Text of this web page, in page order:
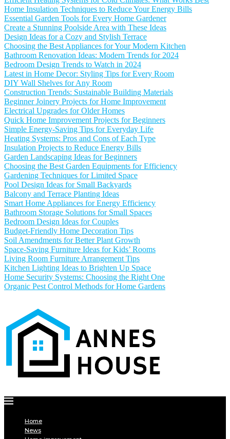
Home Insulation Techniques to Reduce Your Energy Bills
Essential Garden Tools for Every Home Gardener
Create a Stunning Poolside Area with These Ideas
Design Ideas for a Cozy and Stylish Terrace
Choosing the Best Appliances for Your Modern Kitchen
Bathroom Renovation Ideas: Modern Trends for 2024
Bedroom Design Trends to Watch in 2024
Latest in Home Decor: Styling Tips for Every Room
DIY Wall Shelves for Any Room
Construction Trends: Sustainable Building Materials
Beginner Joinery Projects for Home Improvement
Electrical Upgrades for Older Homes
Quick Home Improvement Projects for Beginners
Simple Energy-Saving Tips for Everyday Life
Heating Systems: Pros and Cons of Each Type
Insulation Projects to Reduce Energy Bills
Garden Landscaping Ideas for Beginners
Choosing the Best Garden Equipments for Efficiency
Gardening Techniques for Limited Space
Pool Design Ideas for Small Backyards
Balcony and Terrace Planting Ideas
Smart Home Appliances for Energy Efficiency
Bathroom Storage Solutions for Small Spaces
Bedroom Design Ideas for Couples
Budget-Friendly Home Decoration Tips
Soil Amendments for Better Plant Growth
Space-Saving Furniture Ideas for Kids’ Rooms
Living Room Furniture Arrangement Tips
Kitchen Lighting Ideas to Brighten Up Space
Home Security Systems: Choosing the Right One
Organic Pest Control Methods for Home Gardens
Home
News